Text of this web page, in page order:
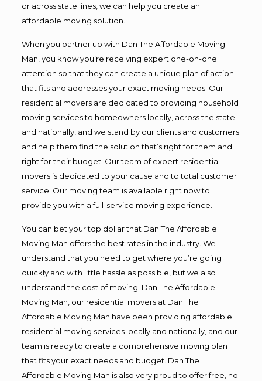
or across state lines, we can help you create an
affordable moving solution.
When you partner up with Dan The Affordable Moving
Man, you know you’re receiving expert one-on-one
attention so that they can create a unique plan of action
that fits and addresses your exact moving needs. Our
residential movers are dedicated to providing household
moving services to homeowners locally, across the state
and nationally, and we stand by our clients and customers
and help them find the solution that’s right for them and
right for their budget. Our team of expert residential
movers is dedicated to your cause and to total customer
service. Our moving team is available right now to
provide you with a full-service moving experience.
You can bet your top dollar that Dan The Affordable
Moving Man offers the best rates in the industry. We
understand that you need to get where you’re going
quickly and with little hassle as possible, but we also
understand the cost of moving. Dan The Affordable
Moving Man, our residential movers at Dan The
Affordable Moving Man have been providing affordable
residential moving services locally and nationally, and our
team is ready to create a comprehensive moving plan
that fits your exact needs and budget. Dan The
Affordable Moving Man is also very proud to offer free, no